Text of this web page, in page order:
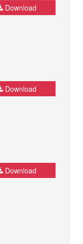
Download
Download
Download